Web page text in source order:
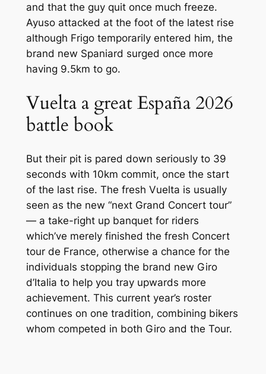
and that the guy quit once much freeze.
Ayuso attacked at the foot of the latest rise
although Frigo temporarily entered him, the
brand new Spaniard surged once more
having 9.5km to go.
Vuelta a great España 2026
battle book
But their pit is pared down seriously to 39
seconds with 10km commit, once the start
of the last rise. The fresh Vuelta is usually
seen as the new “next Grand Concert tour”
— a take-right up banquet for riders
which’ve merely finished the fresh Concert
tour de France, otherwise a chance for the
individuals stopping the brand new Giro
d’Italia to help you tray upwards more
achievement. This current year’s roster
continues on one tradition, combining bikers
whom competed in both Giro and the Tour.